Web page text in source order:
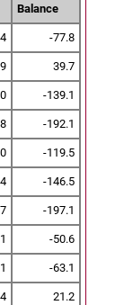
Balance
-77.8
39.7
-139.1
-192.1
-119.5
-146.5
-197.1
-50.6
-63.1
21.2